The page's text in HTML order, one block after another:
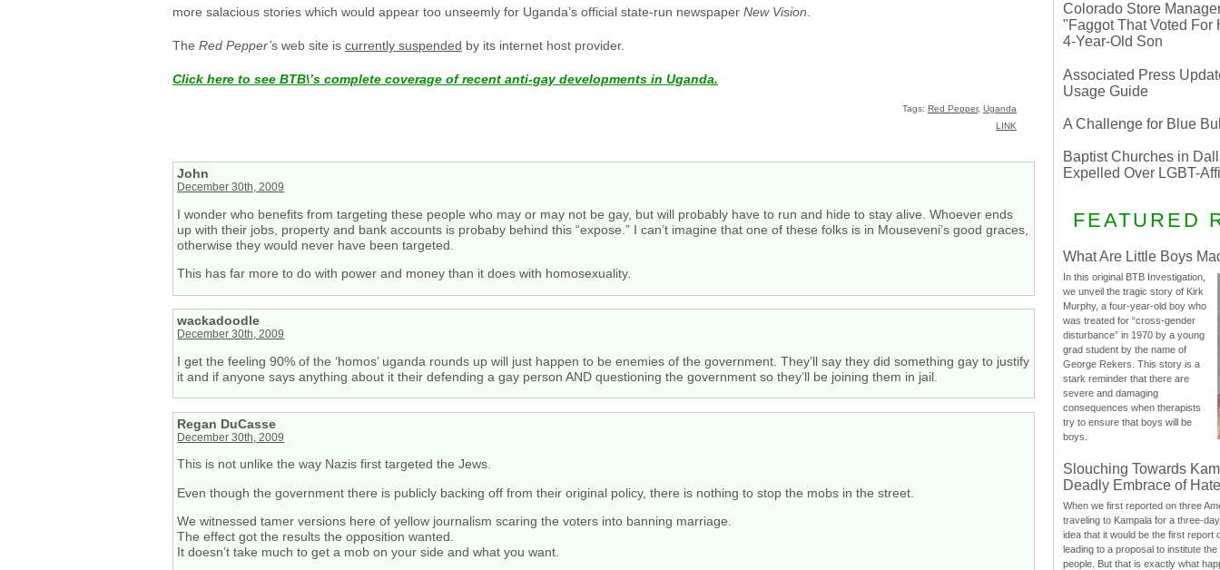
more salacious stories which would appear too unseemly for Uganda’s official state-run newspaper New Vision
The Red Pepper’s web site is currently suspended by its internet host provider.
Click here to see BTB\’s complete coverage of recent anti-gay developments in Uganda.
Tags: Red Pepper, Uganda
LINK
John
December 30th, 2009
I wonder who benefits from targeting these people who may or may not be gay, but will probably have to run and hide to stay alive. Whoever ends
up with their jobs, property and bank accounts is probaby behind this “expose.” I can’t imagine that one of these folks is in Mouseveni’s good graces,
otherwise they would never have been targeted.
This has far more to do with power and money than it does with homosexuality.
wackadoodle
December 30th, 2009
I get the feeling 90% of the ‘homos’ uganda rounds up will just happen to be enemies of the government. They’ll say they did something gay to justify
it and if anyone says anything about it their defending a gay person AND questioning the government so they’ll be joining them in jail.
Regan DuCasse
December 30th, 2009
This is not unlike the way Nazis first targeted the Jews.
Even though the government there is publicly backing off from their original policy, there is nothing to stop the mobs in the street.
We witnessed tamer versions here of yellow journalism scaring the voters into banning marriage.
The effect got the results the opposition wanted.
It doesn’t take much to get a mob on your side and what you want.
Colorado Store
"Faggot That Voted For
4-Year-Old Son
Associated Press
Usage Guide
A Challenge for Blue
Baptist Churches in
Expelled Over LGBT-
FEATURED
What Are Little Boys
In this original BTB Investigation,
we unveil the tragic story of Kirk
Murphy, a four-year-old boy who
was treated for “cross-gender
disturbance” in 1970 by a young
grad student by the name of
George Rekers. This story is a
stark reminder that there are
severe and damaging
consequences when therapists
try to ensure that boys will be
boys.
Slouching Towards
Deadly Embrace of Hate
When we first reported on three
traveling to Kampala for a three-
idea that it would be the first report
leading to a proposal to institute
people. But that is exactly what